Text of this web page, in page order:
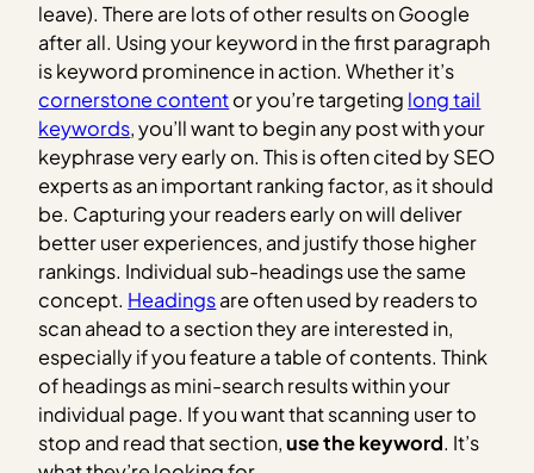
leave). There are lots of other results on Google
after all. Using your keyword in the first paragraph
is keyword prominence in action. Whether it’s
cornerstone contentor you’re targeting long tail
keywords, you’ll want to begin any post with your
keyphrase very early on. This is often cited by SEO
experts as an important ranking factor, as it should
be. Capturing your readers early on will deliver
better user experiences, and justify those higher
rankings. Individual sub-headings use the same
concept. Headingsare often used by readers to
scan ahead to a section they are interested in,
especially if you feature a table of contents. Think
of headings as mini-search results within your
individual page. If you want that scanning user to
stop and read that section,use the keyword. It’s